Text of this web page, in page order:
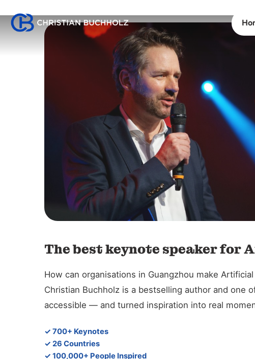
The best keynote speaker for
How can organisations in Guangzhou make
Christian Buchholz is a bestselling author and one
accessible — and turned inspiration into real
✓ 700+ Keynotes
✓ 26 Countries
✓ 100,000+ People Inspired